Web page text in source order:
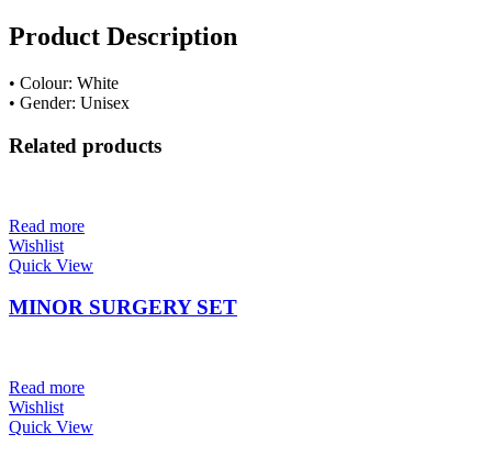
Product Description
• Colour: White
• Gender: Unisex
Related products
Read more
Wishlist
Quick View
MINOR SURGERY SET
Read more
Wishlist
Quick View